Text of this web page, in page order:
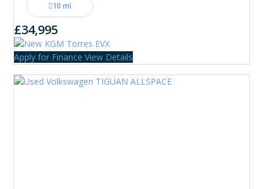
10 mi
£34,995
Apply for Finance View Details